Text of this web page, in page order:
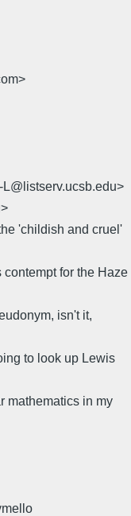
'childish and cruel'
contempt for the Haze
isn't it,
to look up Lewis
mathematics in my